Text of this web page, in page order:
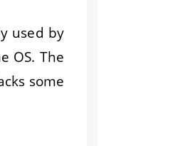
used by
OS. The
some